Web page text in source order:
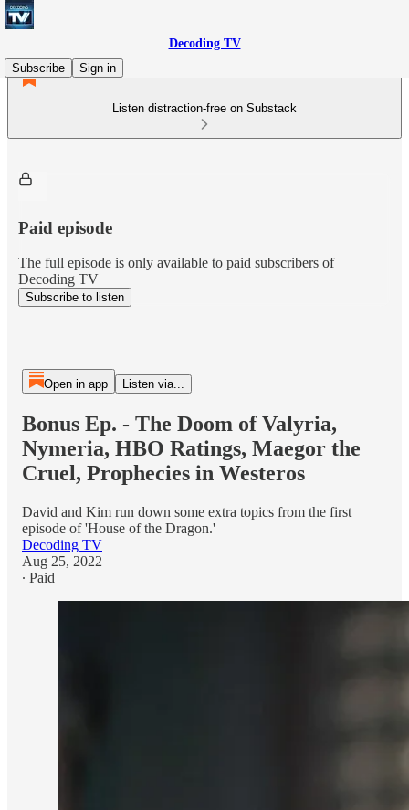
Decoding TV
Subscribe
Sign in
Listen distraction-free on Substack
Paid episode
The full episode is only available to paid subscribers of
Decoding TV
Subscribe to listen
Open in app Listen via...
Bonus Ep. - The Doom of Valyria,
Nymeria, HBO Ratings, Maegor the
Cruel, Prophecies in Westeros
David and Kim run down some extra topics from the first
episode of 'House of the Dragon.'
Decoding TV
Aug 25, 2022
∙ Paid